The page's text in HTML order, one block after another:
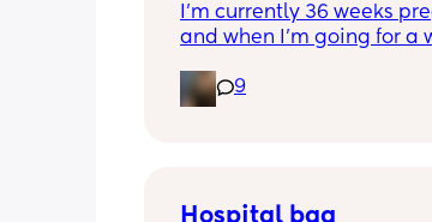
I’m currently 36 weeks
and when I’m going for a
smell is this common?
9
Hospital bag